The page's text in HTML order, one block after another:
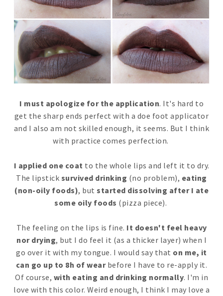
I must apologize for the application. It's hard to
get the sharp ends perfect with a doe foot applicator
and I also am not skilled enough, it seems. But I think
with practice comes perfection.
I applied one coat to the whole lips and left it to dry.
The lipstick survived drinking (no problem), eating
(non-oily foods), but started dissolving after I ate
some oily foods (pizza piece).
The feeling on the lips is fine. It doesn't feel heavy
nor drying, but I do feel it (as a thicker layer) when I
go over it with my tongue. I would say that on me, it
can go up to 8h of wearbefore I have to re-apply it.
Of course, with eating and drinking normally. I'm in
love with this color. Weird enough, I think I may love a